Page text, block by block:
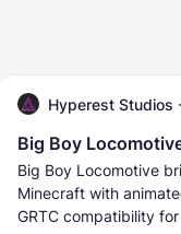
Hyperest Studios
Big Boy
Big Boy Locomotive
Minecraft with
GRTC compatibility